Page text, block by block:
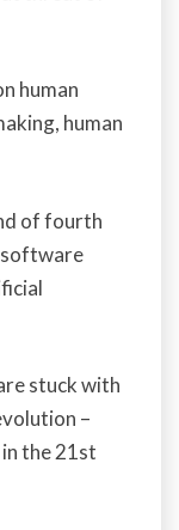
human
human
of fourth
software
stuck with
–
the 21st